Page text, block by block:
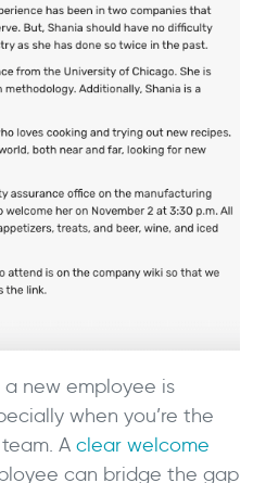
new employee is
when you’re the
A clear welcome
can bridge the gap